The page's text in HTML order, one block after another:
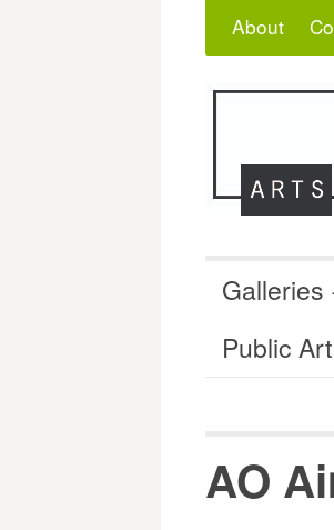
About
Galleries
Public Art
AO